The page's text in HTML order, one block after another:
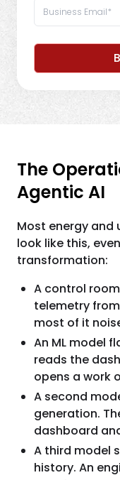
The
Agentic AI
Most energy
look like this,
transformation:
A control
telemetry
most of it
An ML model
reads the
opens a work
A second
generation.
dashboard
A third model
history. An